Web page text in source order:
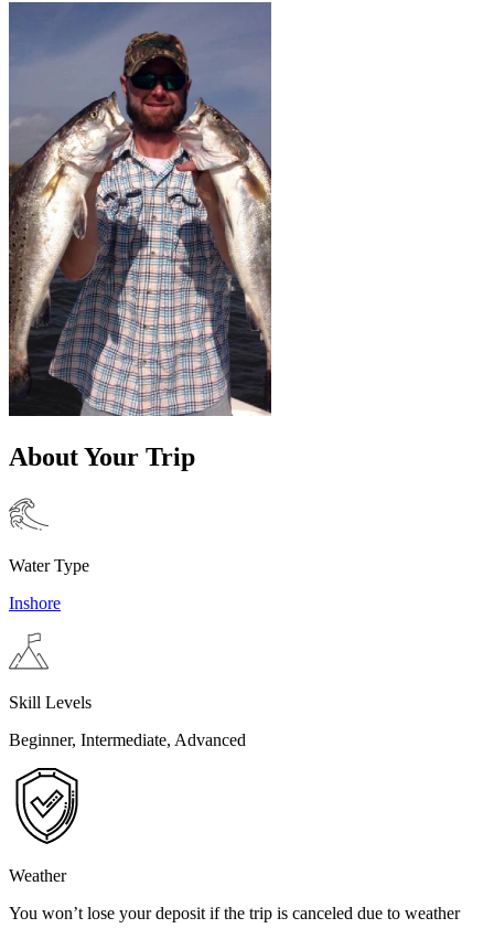
About Your Trip
Water Type
Inshore
Skill Levels
Beginner, Intermediate, Advanced
Weather
You won’t lose your deposit if the trip is canceled due to weather